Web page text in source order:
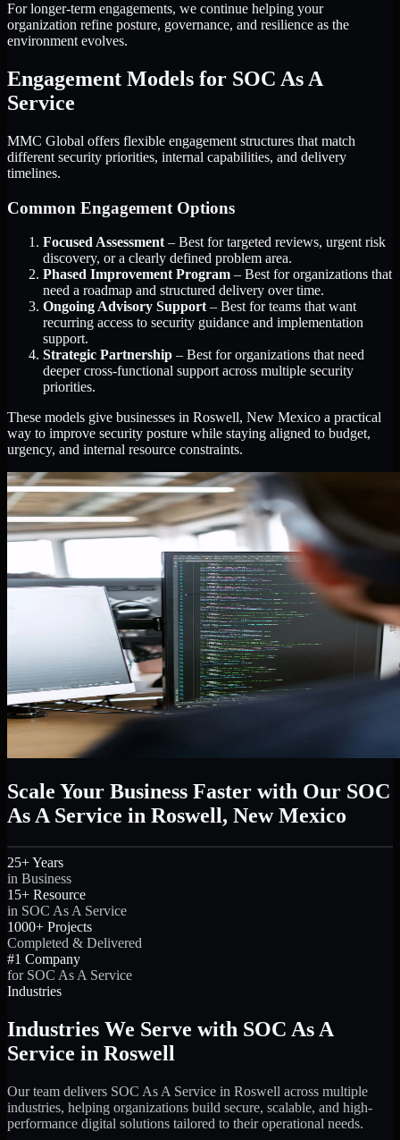
For longer-term engagements, we continue helping your
organization refine posture, governance, and resilience as the
environment evolves.
Engagement Models for SOC As A
Service
MMC Global offers flexible engagement structures that match
different security priorities, internal capabilities, and delivery
timelines.
Common Engagement Options
Focused Assessment – Best for targeted reviews, urgent risk
discovery, or a clearly defined problem area.
Phased Improvement Program – Best for organizations that
need a roadmap and structured delivery over time.
Ongoing Advisory Support – Best for teams that want
recurring access to security guidance and implementation
support.
Strategic Partnership – Best for organizations that need
deeper cross-functional support across multiple security
priorities.
These models give businesses in Roswell, New Mexico a practical
way to improve security posture while staying aligned to budget,
urgency, and internal resource constraints.
Scale Your Business Faster with Our SOC
As A Service in Roswell, New Mexico
25+ Years
in Business
15+ Resource
in SOC As A Service
1000+ Projects
Completed & Delivered
#1 Company
for SOC As A Service
Industries
Industries We Serve with SOC As A
Service in Roswell
Our team delivers SOC As A Service in Roswell across multiple
industries, helping organizations build secure, scalable, and high-
performance digital solutions tailored to their operational needs.